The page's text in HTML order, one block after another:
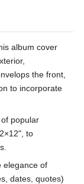
album cover
the front,
to incorporate
popular
to
elegance of
dates, quotes)